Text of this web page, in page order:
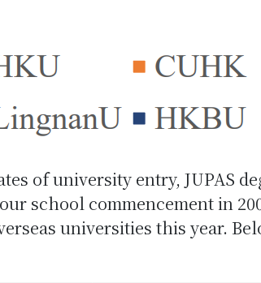
of university entry, JUPAS
school commencement in
universities this year.